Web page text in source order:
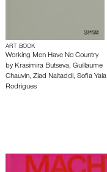
ART BOOK
Working Men Have No Country
by Krasimira Butseva, Guillaume
Chauvin, Ziad Naitaddi, Sofia Yala
Rodrigues